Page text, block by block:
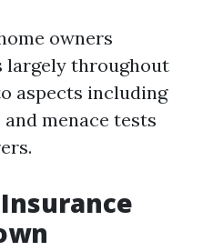
owners
largely throughout
aspects including
menace tests